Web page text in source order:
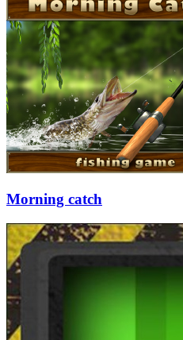
Morning catch